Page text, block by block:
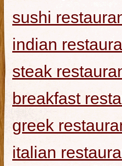
sushi
indian
steak
breakfast
greek
italian